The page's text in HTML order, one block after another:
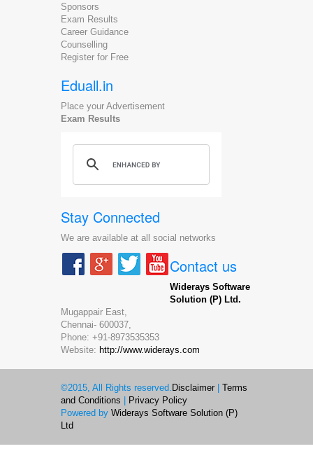
Sponsors
Exam Results
Career Guidance
Counselling
Register for Free
Eduall.in
Place your Advertisement
Exam Results
Stay Connected
We are available at all social networks
Contact us
Widerays Software
Solution (P) Ltd.
Mugappair East,
Chennai- 600037,
Phone: +91-8973535353
Website: http://www.widerays.com
©2015, All Rights reserved. Disclaimer
Terms
and Conditions
Privacy Policy
Powered by Widerays Software Solution (P)
Ltd